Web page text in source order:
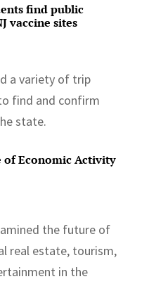
find public
vaccine sites
a variety of trip
find and confirm
state.
of Economic Activity
the future of
real estate, tourism,
in the